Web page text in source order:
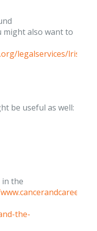
might also want to
legalservices/lris/
be useful as well:
in the
the-